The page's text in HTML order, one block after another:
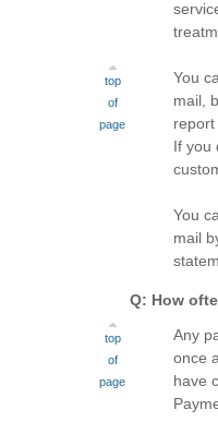
top
of
page
You
mail,
If
You
mail
top
of
page
Q: How
Any
once
have